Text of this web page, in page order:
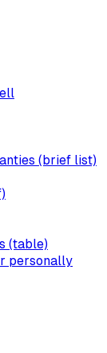
(brief list)
(table)
personally